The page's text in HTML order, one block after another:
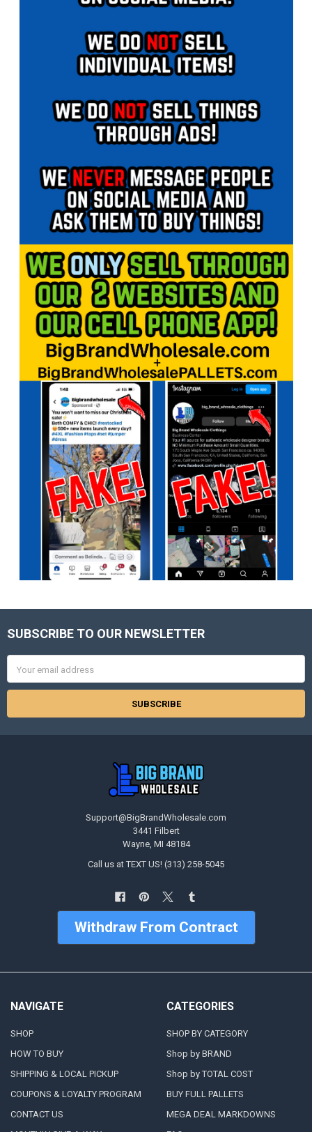
Footer
SUBSCRIBE TO OUR NEWSLETTER
Address
Support@BigBrandWholesale.com
3441 Filbert
Wayne, MI 48184
Call us at TEXT US! (313) 258-5045
Withdraw From Contract
NAVIGATE
SHOP
HOW TO BUY
SHIPPING & LOCAL PICKUP
COUPONS & LOYALTY PROGRAM
CONTACT US
CATEGORIES
SHOP BY CATEGORY
Shop by BRAND
Shop by TOTAL COST
BUY FULL PALLETS
MEGA DEAL MARKDOWNS